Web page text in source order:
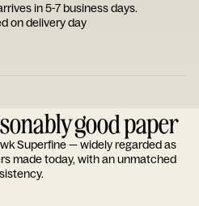
in 5-7 business days.
on delivery day
good paper
Superfine — widely regarded as
made today, with an unmatched